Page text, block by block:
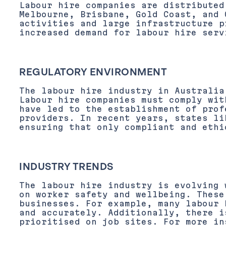
Labour hire companies are
Melbourne, Brisbane, Gold Coast,
activities and large infrastructure
increased demand for
labour hire
REGULATORY ENVIRONMENT
The labour hire industry in
Labour hire companies must comply
have led to the establishment of
providers. In recent years, states
ensuring that only compliant and
INDUSTRY TRENDS
The labour hire industry is evolving
on worker safety and wellbeing.
businesses. For example, many
and accurately. Additionally, there
prioritised on job sites. For more